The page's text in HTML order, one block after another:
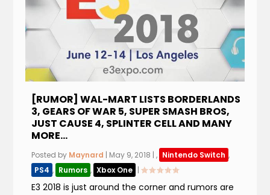
[RUMOR] WAL-MART LISTS BORDERLANDS
3, GEARS OF WAR 5, SUPER SMASH BROS,
JUST CAUSE 4, SPLINTER CELL AND MANY
MORE…
Posted by Maynard | May 9, 2018 |, Nintendo Switch ,
PS4 , Rumors , Xbox One |
E3 2018 is just around the corner and rumors are